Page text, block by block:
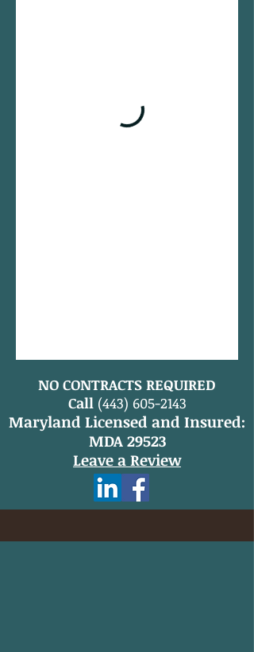
NO CONTRACTS REQUIRED
Call (443) 605-2143
Maryland Licensed and Insured:
MDA 29523
Leave a Review